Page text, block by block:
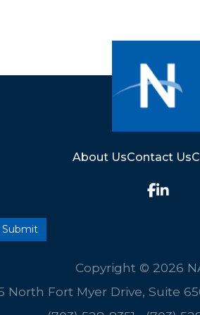
About UsContact Us
Copyright © 2026
North Fort Myer Drive, Suite